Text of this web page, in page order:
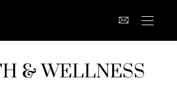
& WELLNESS